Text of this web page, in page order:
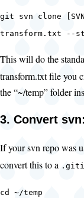
git svn clone
transform.txt --
This will do the
transform.txt file you
the “~/temp” folder
3. Convert
If your svn repo was
convert this to a
cd ~/temp